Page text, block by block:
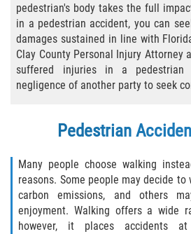
Bus Accident Statistics
Common Bus
Common Carrier Law
Required Evidence in
Winning Your Case
Car Accidents
Brake Failure
pedestrian's body takes the full
in a pedestrian accident, you can
damages sustained in line with
Clay County Personal Injury Attorney
suffered injuries in a
negligence of another party to seek
Pedestrian
Many people choose walking
reasons. Some people may decide
carbon emissions, and others
enjoyment. Walking offers a wide
however, it places accidents